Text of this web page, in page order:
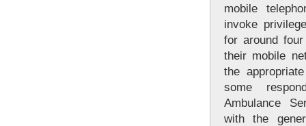
mobile
invoke
for around
their mobile
the
some
Ambulance
with the